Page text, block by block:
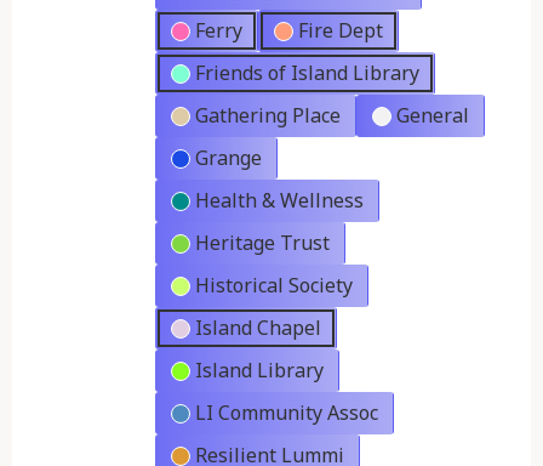
Ferry
Fire Dept
Friends of Island Library
Gathering Place
General
Grange
Health & Wellness
Heritage Trust
Historical Society
Island Chapel
Island Library
LI Community Assoc
Resilient Lummi